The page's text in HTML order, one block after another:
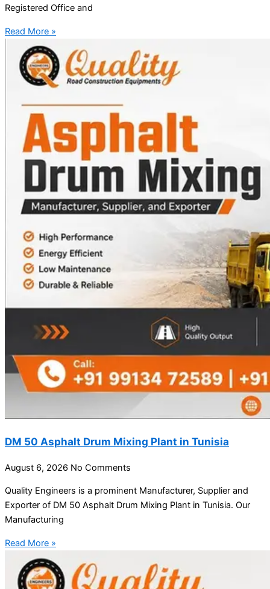
Registered Office and
Read More »
DM 50 Asphalt Drum Mixing Plant in Tunisia
August 6, 2026 No Comments
Quality Engineers is a prominent Manufacturer, Supplier and
Exporter of DM 50 Asphalt Drum Mixing Plant in Tunisia. Our
Manufacturing
Read More »